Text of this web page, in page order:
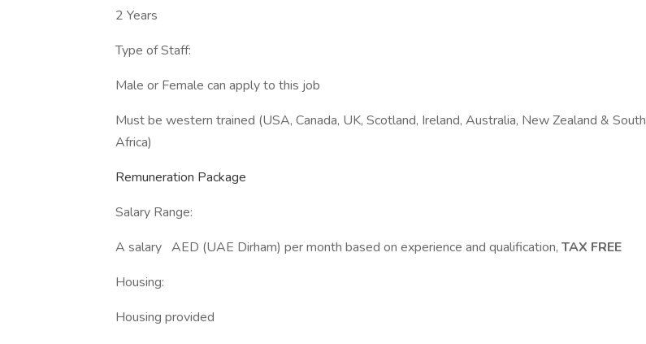
2 Years
Type of Staff:
Male or Female can apply to this job
Must be western trained (USA, Canada, UK, Scotland, Ireland, Australia, New Zealand & South
Africa)
Remuneration Package
Salary Range:
A salary AED (UAE Dirham) per month based on experience and qualification, TAX FREE
Housing:
Housing provided